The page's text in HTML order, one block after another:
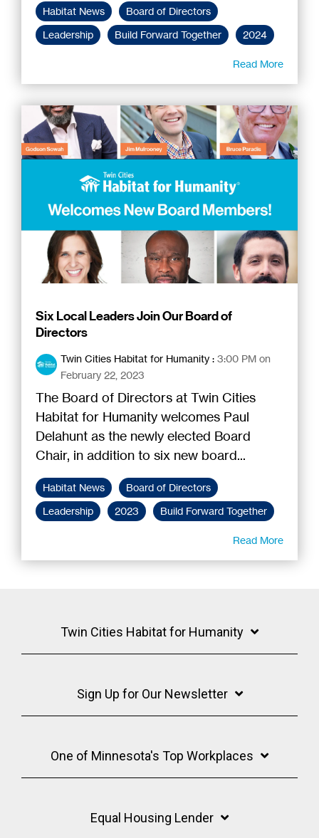
Habitat News
Board of Directors
Leadership
Build Forward Together 2024
Read More
Six Local Leaders Join Our Board of
Directors
Twin Cities Habitat for Humanity : 3:00 PM on
February 22, 2023
The Board of Directors at Twin Cities
Habitat for Humanity welcomes Paul
Delahunt as the newly elected Board
Chair, in addition to six new board...
Habitat News
Board of Directors
Leadership
2023 Build Forward Together
Read More
Twin Cities Habitat for Humanity
Sign Up for Our Newsletter
One of Minnesota's Top Workplaces
Equal Housing Lender